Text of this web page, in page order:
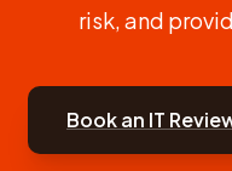
risk, and
Book an IT